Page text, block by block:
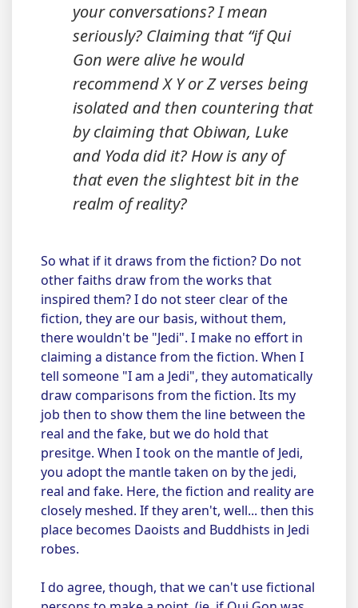
your conversations? I mean
seriously? Claiming that “if Qui
Gon were alive he would
recommend X Y or Z verses being
isolated and then countering that
by claiming that Obiwan, Luke
and Yoda did it? How is any of
that even the slightest bit in the
realm of reality?
So what if it draws from the fiction? Do not
other faiths draw from the works that
inspired them? I do not steer clear of the
fiction, they are our basis, without them,
there wouldn't be "Jedi". I make no effort in
claiming a distance from the fiction. When I
tell someone "I am a Jedi", they automatically
draw comparisons from the fiction. Its my
job then to show them the line between the
real and the fake, but we do hold that
presitge. When I took on the mantle of Jedi,
you adopt the mantle taken on by the jedi,
real and fake. Here, the fiction and reality are
closely meshed. If they aren't, well... then this
place becomes Daoists and Buddhists in Jedi
robes.
I do agree, though, that we can't use fictional